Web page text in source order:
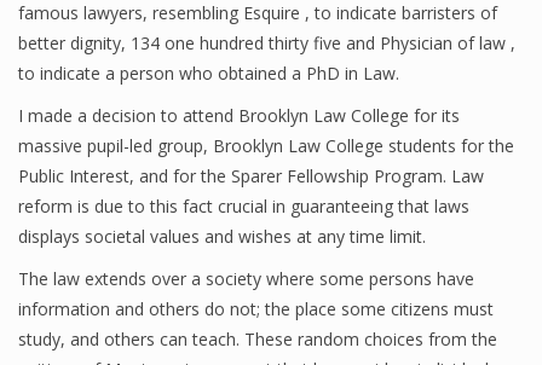
famous lawyers, resembling Esquire , to indicate barristers of
better dignity, 134 one hundred thirty five and Physician of law ,
to indicate a person who obtained a PhD in Law.
I made a decision to attend Brooklyn Law College for its
massive pupil-led group, Brooklyn Law College students for the
Public Interest, and for the Sparer Fellowship Program. Law
reform is due to this fact crucial in guaranteeing that laws
displays societal values and wishes at any time limit.
The law extends over a society where some persons have
information and others do not; the place some citizens must
study, and others can teach. These random choices from the